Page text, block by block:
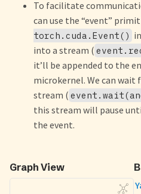
To facilitate
can use the “event”
torch.cuda.Event()
into a stream (
it’ll be appended to the
microkernel. We can
stream (
this stream will pause
the event.
Graph View